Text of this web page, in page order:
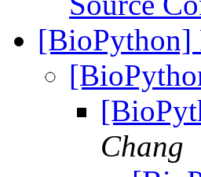
[BioPython]
Chang